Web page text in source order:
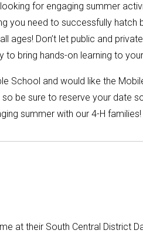
for engaging summer
you need to successfully hatch
ages! Don’t let public and
bring hands-on learning to
School and would like the
be sure to reserve your date
summer with our 4-H families!
at their South Central District